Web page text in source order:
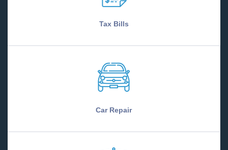
Tax Bills
Car Repair